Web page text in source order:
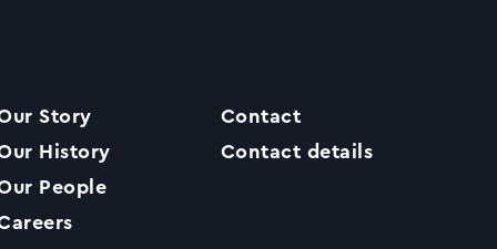
Story
History
People
Contact
Contact details